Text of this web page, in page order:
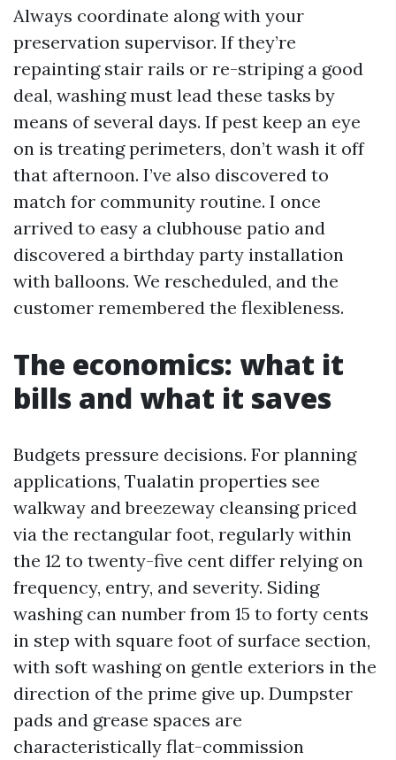
Always coordinate along with your
preservation supervisor. If they’re
repainting stair rails or re-striping a good
deal, washing must lead these tasks by
means of several days. If pest keep an eye
on is treating perimeters, don’t wash it off
that afternoon. I’ve also discovered to
match for community routine. I once
arrived to easy a clubhouse patio and
discovered a birthday party installation
with balloons. We rescheduled, and the
customer remembered the flexibleness.
The economics: what it
bills and what it saves
Budgets pressure decisions. For planning
applications, Tualatin properties see
walkway and breezeway cleansing priced
via the rectangular foot, regularly within
the 12 to twenty-five cent differ relying on
frequency, entry, and severity. Siding
washing can number from 15 to forty cents
in step with square foot of surface section,
with soft washing on gentle exteriors in the
direction of the prime give up. Dumpster
pads and grease spaces are
characteristically flat-commission